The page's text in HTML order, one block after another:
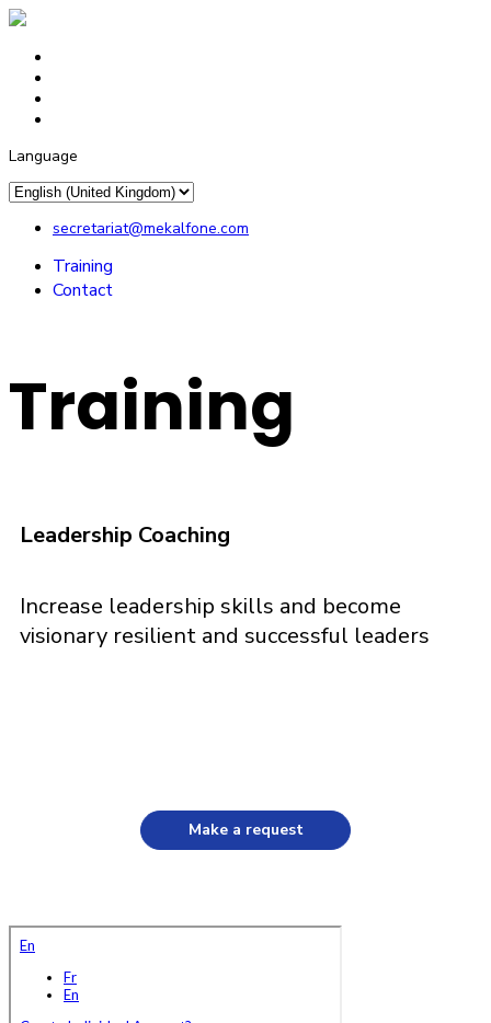
Language
secretariat@mekalfone.com
Training
Contact
Training
Leadership Coaching
Increase leadership skills and become
visionary resilient and successful leaders
Make a request